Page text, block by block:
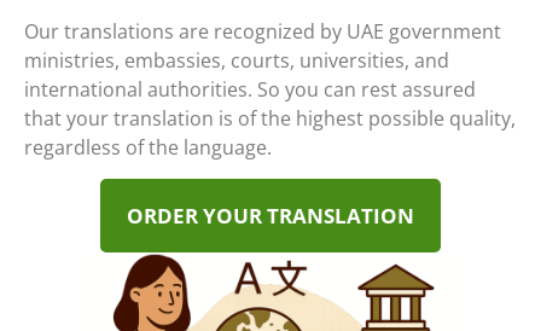
Our translations are recognized by UAE government
ministries, embassies, courts, universities, and
international authorities. So you can rest assured
that your translation is of the highest possible quality,
regardless of the language.
ORDER YOUR TRANSLATION